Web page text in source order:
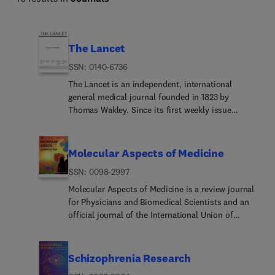
The Lancet
ISSN: 0140-6736
The Lancet is an independent, international
general medical journal founded in 1823 by
Thomas Wakley. Since its first weekly issue
serve, and transform society, and positively
impact the lives of people.The Lancet is
committed to applying scientific knowledge to
improve health and advance human progress. In
our weekly issues, and Online First content, we
publish some of the best science from the best
Molecular Aspects of Medicine
ISSN: 0098-2997
Molecular Aspects of Medicine is a review journal
for Physicians and Biomedical Scientists and an
official journal of the International Union of
bridging of the gap between clinicians of all
relevant specialities and biomedical scientists.
Schizophrenia Research